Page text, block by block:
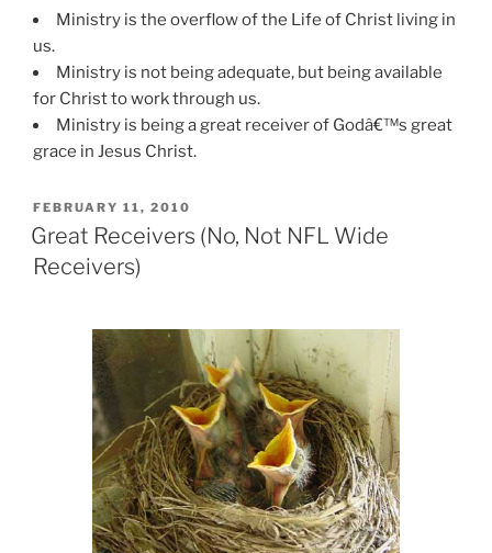
Ministry is the overflow of the Life of Christ living in
us.
Ministry is not being adequate, but being available
for Christ to work through us.
Ministry is being a great receiver of Godâ€™s great
grace in Jesus Christ.
POSTED
ON
FEBRUARY 11, 2010
Great Receivers (No, Not NFL Wide
Receivers)